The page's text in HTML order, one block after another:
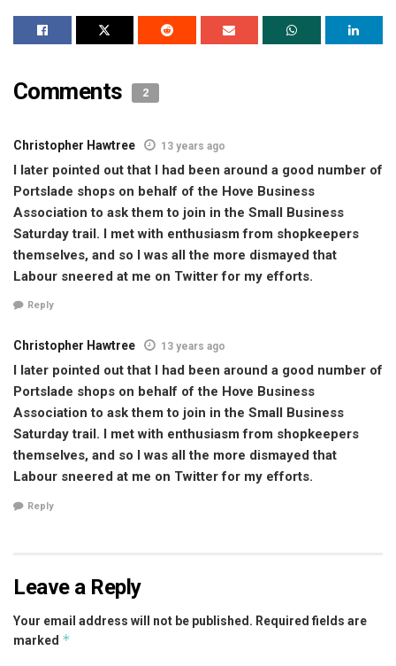
Comments 2
Christopher Hawtree 13 years ago
I later pointed out that I had been around a good number of
Portslade shops on behalf of the Hove Business
Association to ask them to join in the Small Business
Saturday trail. I met with enthusiasm from shopkeepers
themselves, and so I was all the more dismayed that
Labour sneered at me on Twitter for my efforts.
Reply
Christopher Hawtree 13 years ago
I later pointed out that I had been around a good number of
Portslade shops on behalf of the Hove Business
Association to ask them to join in the Small Business
Saturday trail. I met with enthusiasm from shopkeepers
themselves, and so I was all the more dismayed that
Labour sneered at me on Twitter for my efforts.
Reply
Leave a Reply
Your email address will not be published. Required fields are
marked *